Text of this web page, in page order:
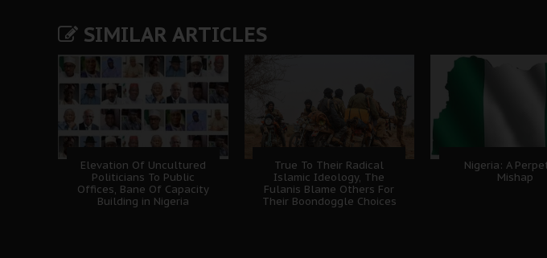
SIMILAR ARTICLES
Elevation Of Uncultured
Politicians To Public
Offices, Bane Of Capacity
Building in Nigeria
True To Their Radical
Islamic Ideology, The
Fulanis Blame Others For
Their Boondoggle Choices
Nigeria: A
Mishap